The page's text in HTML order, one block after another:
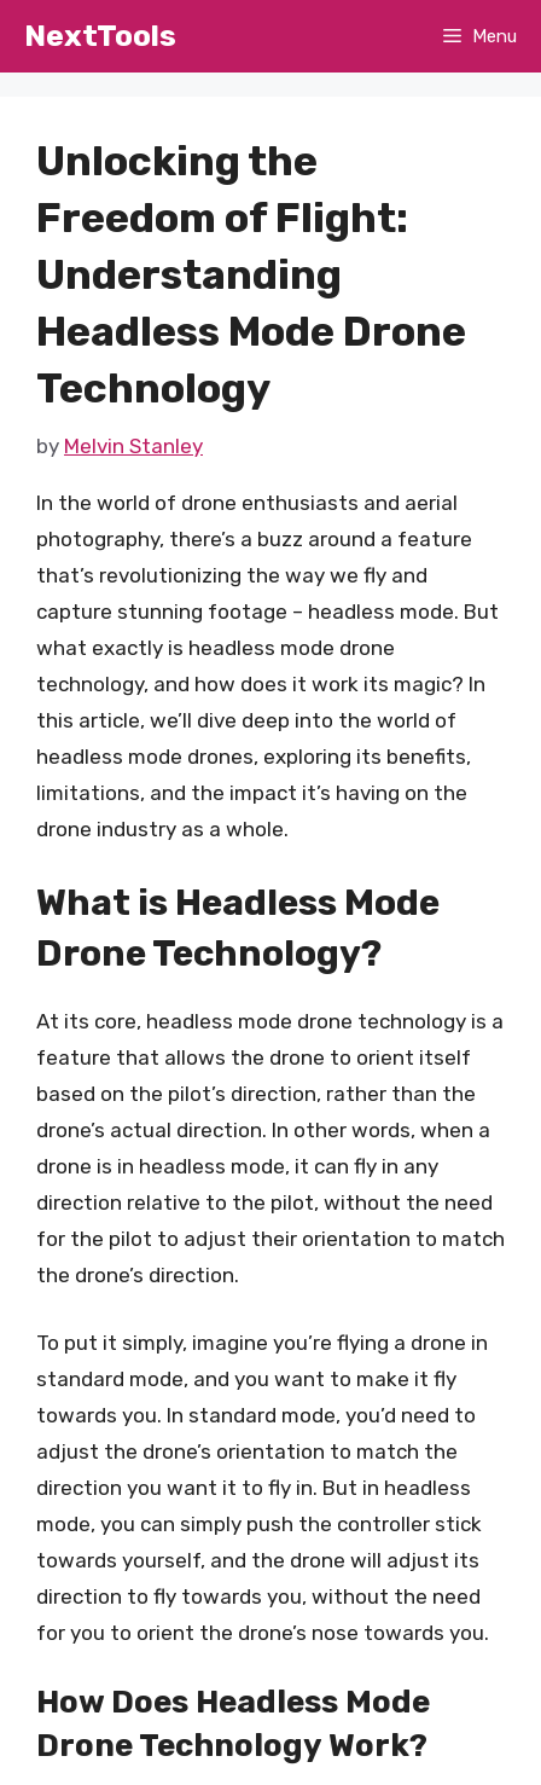
NextTools Menu
Unlocking the
Freedom of Flight:
Understanding
Headless Mode Drone
Technology
by Melvin Stanley
In the world of drone enthusiasts and aerial
photography, there’s a buzz around a feature
that’s revolutionizing the way we fly and
capture stunning footage – headless mode. But
what exactly is headless mode drone
technology, and how does it work its magic? In
this article, we’ll dive deep into the world of
headless mode drones, exploring its benefits,
limitations, and the impact it’s having on the
drone industry as a whole.
What is Headless Mode
Drone Technology?
At its core, headless mode drone technology is a
feature that allows the drone to orient itself
based on the pilot’s direction, rather than the
drone’s actual direction. In other words, when a
drone is in headless mode, it can fly in any
direction relative to the pilot, without the need
for the pilot to adjust their orientation to match
the drone’s direction.
To put it simply, imagine you’re flying a drone in
standard mode, and you want to make it fly
towards you. In standard mode, you’d need to
adjust the drone’s orientation to match the
direction you want it to fly in. But in headless
mode, you can simply push the controller stick
towards yourself, and the drone will adjust its
direction to fly towards you, without the need
for you to orient the drone’s nose towards you.
How Does Headless Mode
Drone Technology Work?